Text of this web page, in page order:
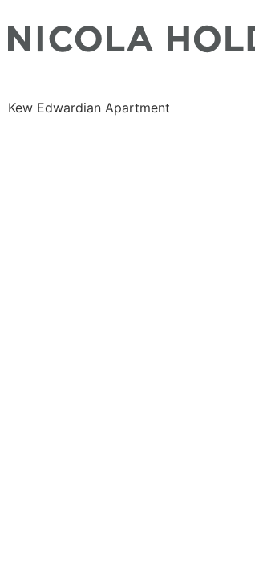
Kew Edwardian Apartment